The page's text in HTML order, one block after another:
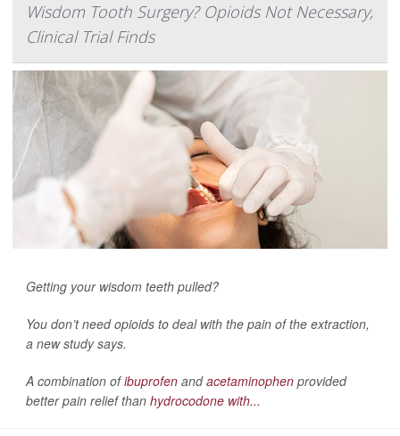
Wisdom Tooth Surgery? Opioids Not Necessary,
Clinical Trial Finds
Getting your wisdom teeth pulled?
You don’t need opioids to deal with the pain of the extraction,
a new study says.
A combination ofibuprofen andacetaminophen provided
better pain relief than hydrocodone with...